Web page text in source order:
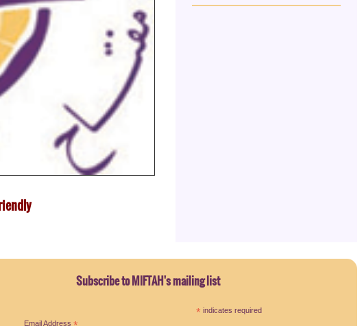
Subscribe to MIFTAH's mailing list
* indicates required
Email Address